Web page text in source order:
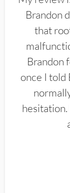
Brandon
that
Brandon
once I told
hesitation.